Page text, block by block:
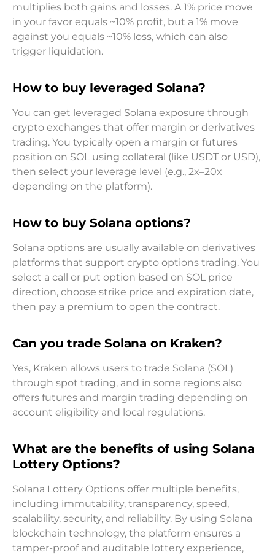
multiplies both gains and losses. A 1% price move
in your favor equals ~10% profit, but a 1% move
against you equals ~10% loss, which can also
trigger liquidation.
How to buy leveraged Solana?
You can get leveraged Solana exposure through
crypto exchanges that offer margin or derivatives
trading. You typically open a margin or futures
position on SOL using collateral (like USDT or USD),
then select your leverage level (e.g., 2x–20x
depending on the platform).
How to buy Solana options?
Solana options are usually available on derivatives
platforms that support crypto options trading. You
select a call or put option based on SOL price
direction, choose strike price and expiration date,
then pay a premium to open the contract.
Can you trade Solana on Kraken?
Yes, Kraken allows users to trade Solana (SOL)
through spot trading, and in some regions also
offers futures and margin trading depending on
account eligibility and local regulations.
What are the benefits of using Solana
Lottery Options?
Solana Lottery Options offer multiple benefits,
including immutability, transparency, speed,
scalability, security, and reliability. By using Solana
blockchain technology, the platform ensures a
tamper-proof and auditable lottery experience,